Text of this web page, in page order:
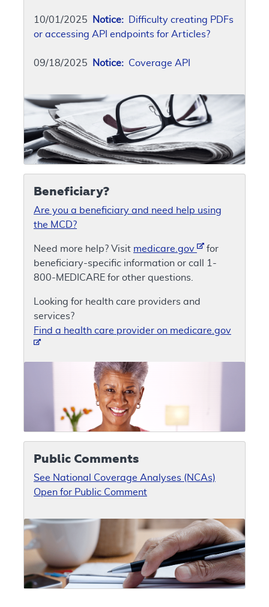
10/01/2025 Notice: Difficulty creating PDFs
or accessing API endpoints for Articles?
09/18/2025 Notice: Coverage API
Beneficiary?
Are you a beneficiary and need help using
the MCD?
Need more help? Visit medicare.gov
for
beneficiary-specific information or call 1-
800-MEDICARE for other questions.
Looking for health care providers and
services?
Find a health care provider on medicare.gov
Public Comments
See National Coverage Analyses (NCAs)
Open for Public Comment